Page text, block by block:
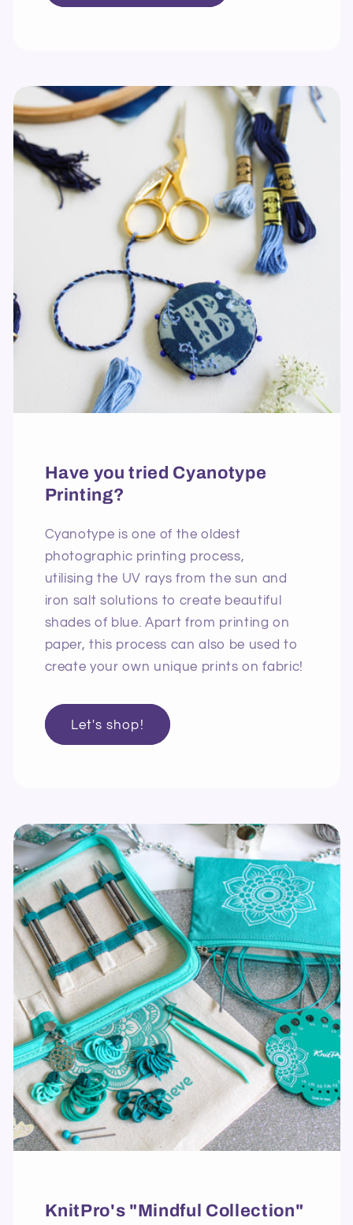
Have you tried Cyanotype
Printing?
Cyanotype is one of the oldest
photographic printing process,
utilising the UV rays from the sun and
iron salt solutions to create beautiful
shades of blue. Apart from printing on
paper, this process can also be used to
create your own unique prints on fabric!
Let's shop!
KnitPro's "Mindful Collection"